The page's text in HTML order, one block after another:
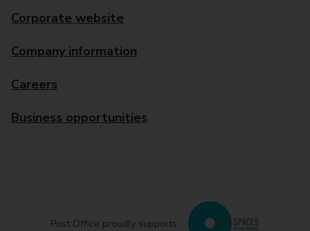
Corporate website
Company information
Careers
Business opportunities
Post Office proudly supports